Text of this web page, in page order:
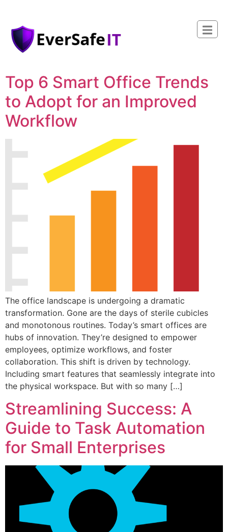
Top 6 Smart Office Trends
to Adopt for an Improved
Workflow
The office landscape is undergoing a dramatic
transformation. Gone are the days of sterile cubicles
and monotonous routines. Today’s smart offices are
hubs of innovation. They’re designed to empower
employees, optimize workflows, and foster
collaboration. This shift is driven by technology.
Including smart features that seamlessly integrate into
the physical workspace. But with so many […]
Streamlining Success: A
Guide to Task Automation
for Small Enterprises